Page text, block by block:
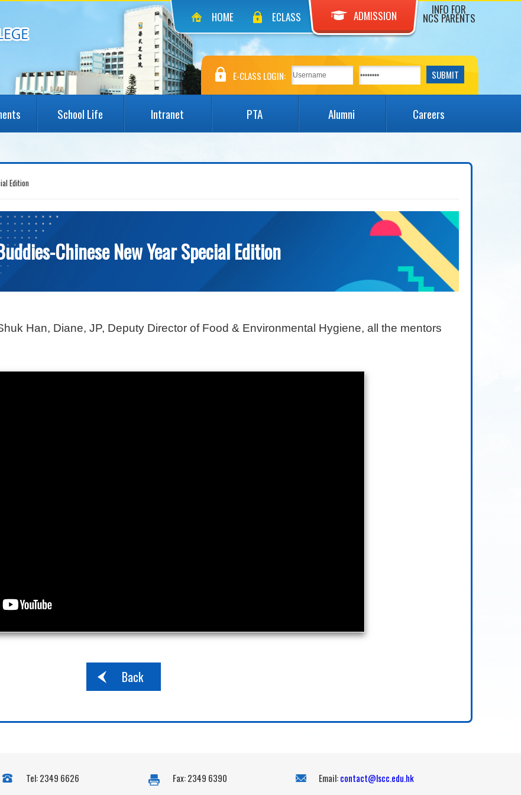
HOME ECLASS ADMISSION INFO FOR
NCS PARENTS
E-CLASS LOGIN:
School Life Intranet PTA Alumni Careers
Edition
Chinese New Year Special Edition
Han, Diane, JP, Deputy Director of Food & Environmental Hygiene, all the mentors
Back
Tel: 2349 6626 Fax: 2349 6390 Email:contact@lscc.edu.hk